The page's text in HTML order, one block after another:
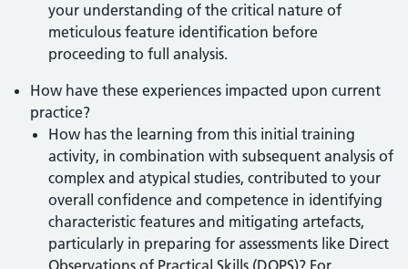
your understanding of the critical nature of
meticulous feature identification before
proceeding to full analysis.
How have these experiences impacted upon current
practice?
How has the learning from this initial training
activity, in combination with subsequent analysis of
complex and atypical studies, contributed to your
overall confidence and competence in identifying
characteristic features and mitigating artefacts,
particularly in preparing for assessments like Direct
Observations of Practical Skills (DOPS)? For